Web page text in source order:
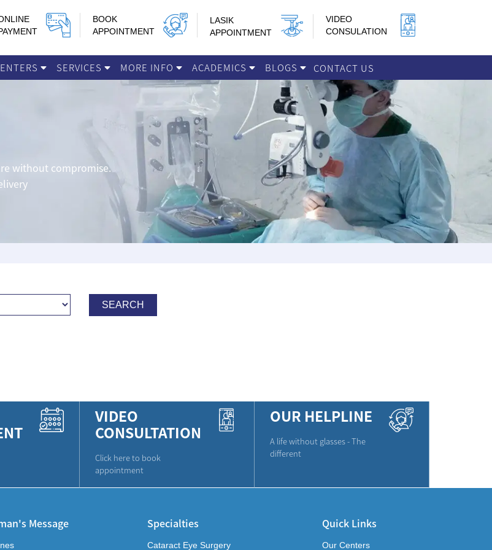
BOOK
APPOINTMENT
LASIK
APPOINTMENT
VIDEO
CONSULATION
SERVICES MORE INFO ACADEMICS BLOGS CONTACT US
without compromise.
VIDEO
CONSULTATION
Click here to book
appointment
OUR HELPLINE
A life without glasses - The
different
Message Specialties
Cataract Eye Surgery
Quick Links
Our Centers